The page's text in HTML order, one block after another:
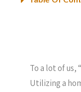
To a lot of us,
Utilizing a